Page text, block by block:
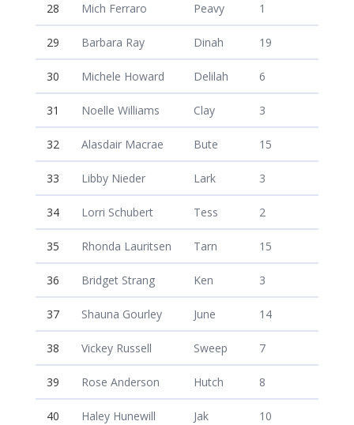
28 Mich Ferraro Peavy 1
29 Barbara Ray Dinah 19
30 Michele Howard Delilah 6
31 Noelle Williams Clay 3
32 Alasdair Macrae Bute 15
33 Libby Nieder Lark 3
34 Lorri Schubert Tess 2
35 Rhonda Lauritsen Tarn 15
36 Bridget Strang Ken 3
37 Shauna Gourley June 14
38 Vickey Russell Sweep 7
39 Rose Anderson Hutch 8
40 Haley Hunewill Jak 10